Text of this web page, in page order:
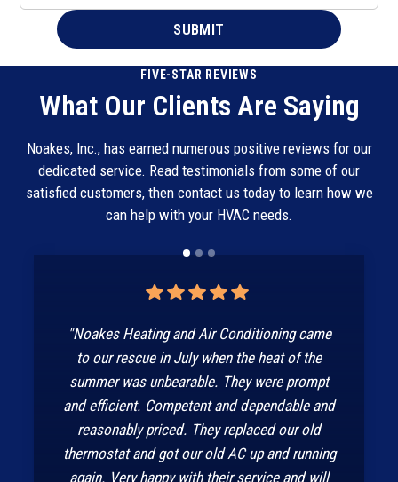
FIVE-STAR REVIEWS
What Our Clients Are Saying
Noakes, Inc., has earned numerous positive reviews for our
dedicated service. Read testimonials from some of our
satisfied customers, then contact us today to learn how we
can help with your HVAC needs.
"Noakes Heating and Air Conditioning came
to our rescue in July when the heat of the
summer was unbearable. They were prompt
and efficient. Competent and dependable and
reasonably priced. They replaced our old
thermostat and got our old AC up and running
again. Very happy with their service and will